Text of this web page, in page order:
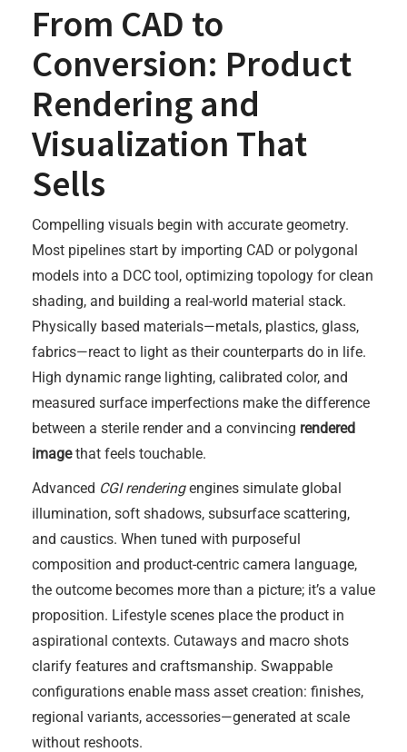
From CAD to
Conversion: Product
Rendering and
Visualization That
Sells
Compelling visuals begin with accurate geometry.
Most pipelines start by importing CAD or polygonal
models into a DCC tool, optimizing topology for clean
shading, and building a real-world material stack.
Physically based materials—metals, plastics, glass,
fabrics—react to light as their counterparts do in life.
High dynamic range lighting, calibrated color, and
measured surface imperfections make the difference
between a sterile render and a convincing rendered
imagethat feels touchable.
Advanced CGI renderingengines simulate global
illumination, soft shadows, subsurface scattering,
and caustics. When tuned with purposeful
composition and product-centric camera language,
the outcome becomes more than a picture; it’s a value
proposition. Lifestyle scenes place the product in
aspirational contexts. Cutaways and macro shots
clarify features and craftsmanship. Swappable
configurations enable mass asset creation: finishes,
regional variants, accessories—generated at scale
without reshoots.